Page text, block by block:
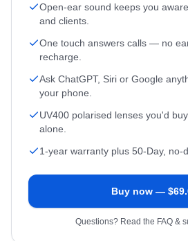
Open-ear sound keeps you
and clients.
One touch answers calls — no
recharge.
Ask ChatGPT, Siri or Google
your phone.
UV400 polarised lenses you'd
alone.
1-year warranty plus 50-Day, no-
Buy now — $
Questions? Read the FAQ &